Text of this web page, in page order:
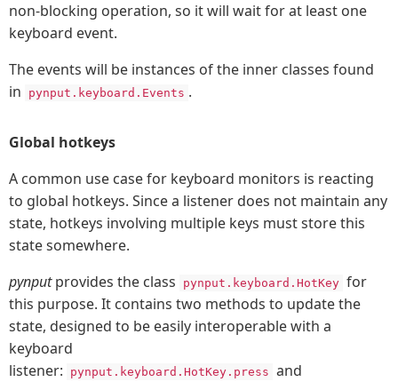
non-blocking operation, so it will wait for at least one
keyboard event.
The events will be instances of the inner classes found
in
pynput.keyboard.Events .
Global hotkeys
A common use case for keyboard monitors is reacting
to global hotkeys. Since a listener does not maintain any
state, hotkeys involving multiple keys must store this
state somewhere.
pynputprovides the class pynput.keyboard.HotKey for
this purpose. It contains two methods to update the
state, designed to be easily interoperable with a
keyboard
listener:
pynput.keyboard.HotKey.press and